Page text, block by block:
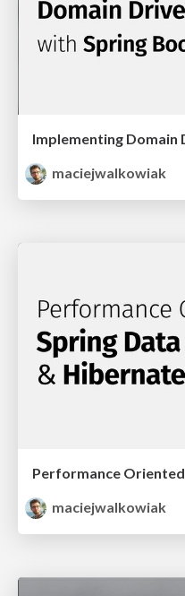
Implementing Domain
maciejwalkowiak
maciejwalkowiak